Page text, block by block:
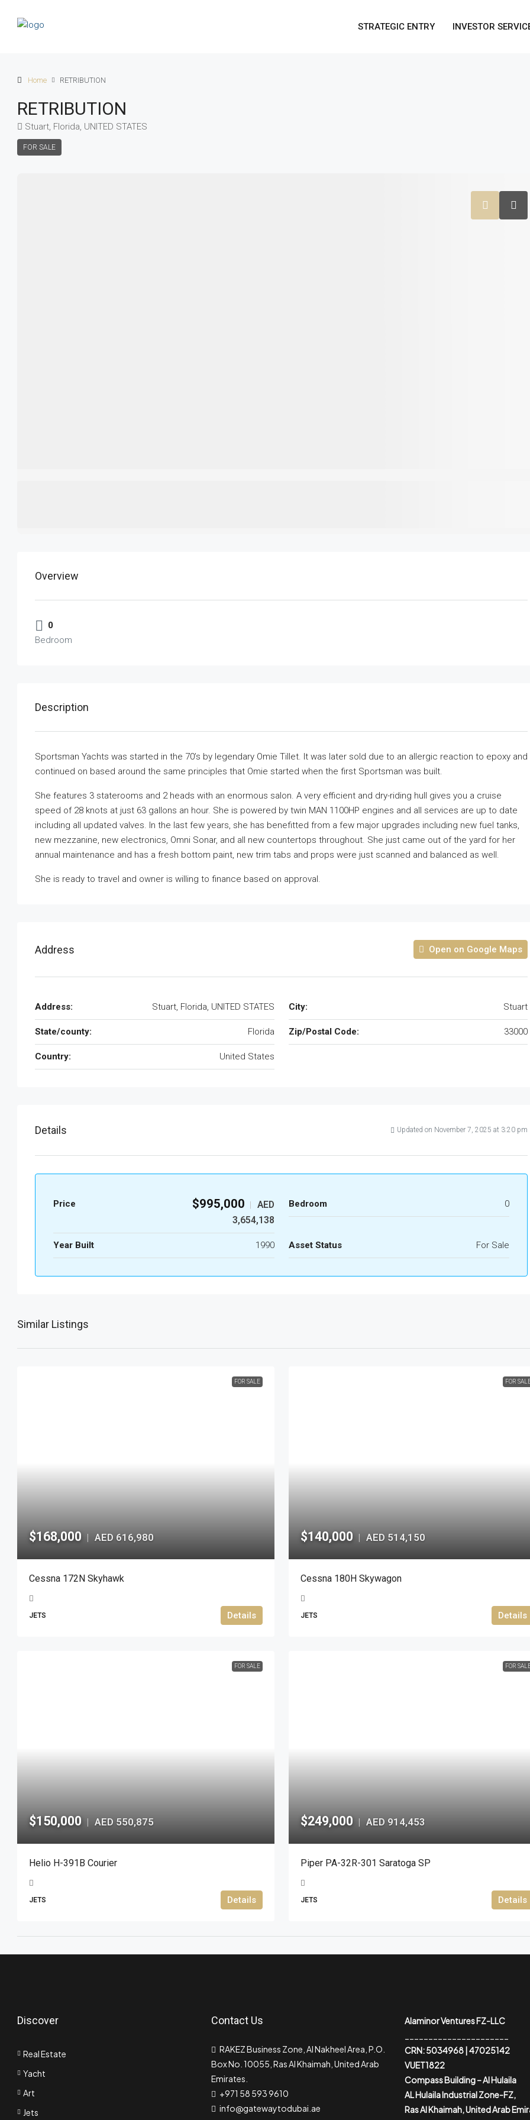
STRATEGIC ENTRY INVESTOR
Home RETRIBUTION
RETRIBUTION
Stuart, Florida, UNITED STATES
FOR SALE
Overview
0
Bedroom
Description
Sportsman Yachts was started in the 70’s by legendary Omie Tillet. It was later sold due to an allergic reaction to epoxy and
continued on based around the same principles that Omie started when the first Sportsman was built.
She features 3 staterooms and 2 heads with an enormous salon. A very efficient and dry-riding hull gives you a cruise
speed of 28 knots at just 63 gallons an hour. She is powered by twin MAN 1100HP engines and all services are up to date
including all updated valves. In the last few years, she has benefitted from a few major upgrades including new fuel tanks,
new mezzanine, new electronics, Omni Sonar, and all new countertops throughout. She just came out of the yard for her
annual maintenance and has a fresh bottom paint, new trim tabs and props were just scanned and balanced as well.
She is ready to travel and owner is willing to finance based on approval.
Address Open on Google Maps
Address: Stuart, Florida, UNITED STATES City: Stuart
State/county: Florida Zip/Postal Code: 33000
Country: United States
Details Updated on November 7, 2025 at 3:20 pm
Price $995,000 |
AED
3,654,138
Bedroom 0
Year Built 1990 Asset Status For Sale
Similar Listings
FOR SALE
$168,000 | AED 616,980
Cessna 172N Skyhawk
JETS Details
FOR
$140,000 | AED 514,150
Cessna 180H Skywagon
JETS Details
FOR SALE
$150,000 | AED 550,875
Helio H-391B Courier
JETS Details
FOR
$249,000 | AED 914,453
Piper PA-32R-301 Saratoga SP
JETS Details
Discover
Real Estate
Yacht
Art
Jets
Contact Us
RAKEZ Business Zone, Al Nakheel Area, P.O.
Box No. 10055, Ras Al Khaimah, United Arab
Emirates.
+971 58 593 9610
info@gatewaytodubai.ae
Alaminor Ventures FZ-LLC
CRN: 5034968 | 47025142
VUET1822
Compass Building – Al Hulaila
AL Hulaila Industrial Zone-FZ,
Ras Al Khaimah, United Arab